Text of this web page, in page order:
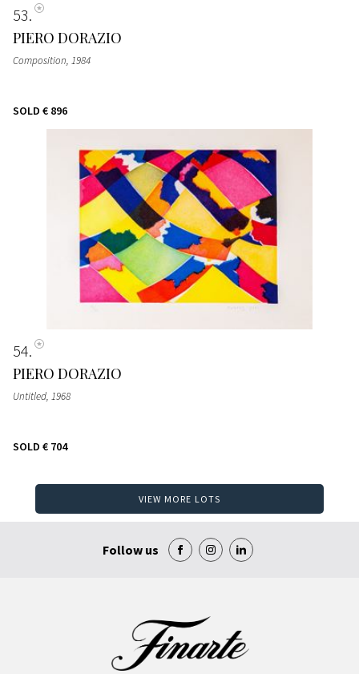
53
PIERO DORAZIO
Composition, 1984
SOLD € 896
54
PIERO DORAZIO
Untitled, 1968
SOLD € 704
VIEW MORE LOTS
Follow us